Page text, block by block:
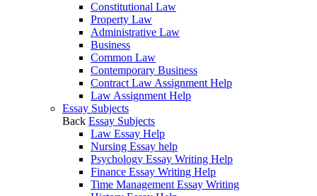
Constitutional Law
Property Law
Administrative Law
Business
Common Law
Contemporary Business
Contract Law Assignment Help
Law Assignment Help
Essay Subjects
Back Essay Subjects
Law Essay Help
Nursing Essay help
Psychology Essay Writing Help
Finance Essay Writing Help
Time Management Essay Writing